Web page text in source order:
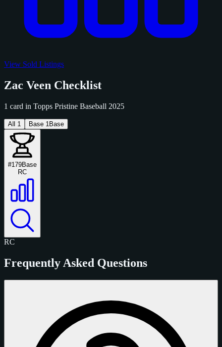
View Sold Listings
Zac Veen Checklist
1 card in Topps Pristine Baseball 2025
All 1 Base 1 Base
#179Base
RC
RC
Frequently Asked Questions